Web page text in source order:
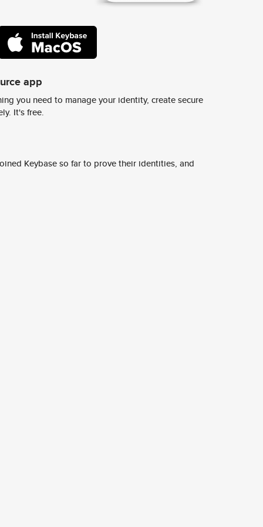
app
you need to manage your identity, create secure
It's free.
Keybase so far to prove their identities, and